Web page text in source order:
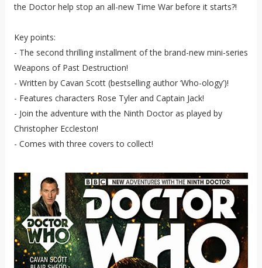
the Doctor help stop an all-new Time War before it starts?!
Key points:
- The second thrilling installment of the brand-new mini-series
Weapons of Past Destruction!
- Written by Cavan Scott (bestselling author ‘Who-ology’)!
- Features characters Rose Tyler and Captain Jack!
- Join the adventure with the Ninth Doctor as played by
Christopher Eccleston!
- Comes with three covers to collect!